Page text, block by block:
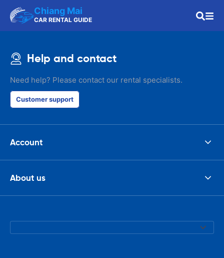
Chiang Mai
CAR RENTAL GUIDE
Help and contact
Need help? Please contact our rental specialists.
Customer support
Account
About us